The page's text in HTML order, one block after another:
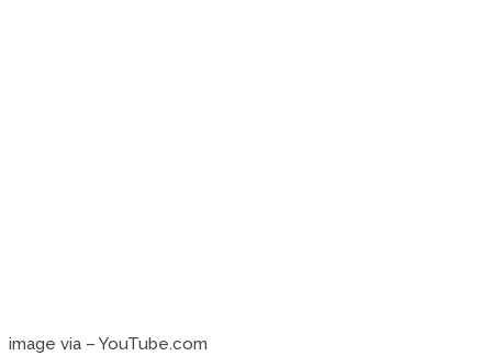
image via – YouTube.com